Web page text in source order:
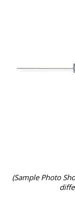
(Sample Photo